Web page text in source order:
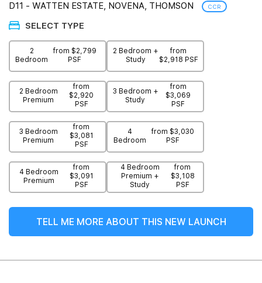
D11 - WATTEN ESTATE, NOVENA, THOMSON CCR
SELECT TYPE
2
Bedroom
from $2,799
PSF
2 Bedroom +
Study
from
$2,918 PSF
2 Bedroom
Premium
from
$2,920
PSF
3 Bedroom +
Study
from
$3,069
PSF
3 Bedroom
Premium
from
$3,081
PSF
4
Bedroom
from $3,030
PSF
4 Bedroom
Premium
from
$3,091
PSF
4 Bedroom
Premium +
Study
from
$3,108
PSF
TELL ME MORE ABOUT THIS NEW LAUNCH